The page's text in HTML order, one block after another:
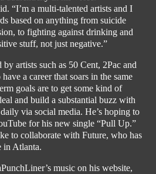
“I’m a multi-talented artists and I
based on anything from suicide
to fighting against drinking and
stuff, not just negative.”
by artists such as 50 Cent, 2Pac and
a career that soars in the same
goals are to get some kind of
and build a substantial buzz with
via social media. He’s hoping to
for his new single “Pull Up.”
to collaborate with Future, who has
in Atlanta.